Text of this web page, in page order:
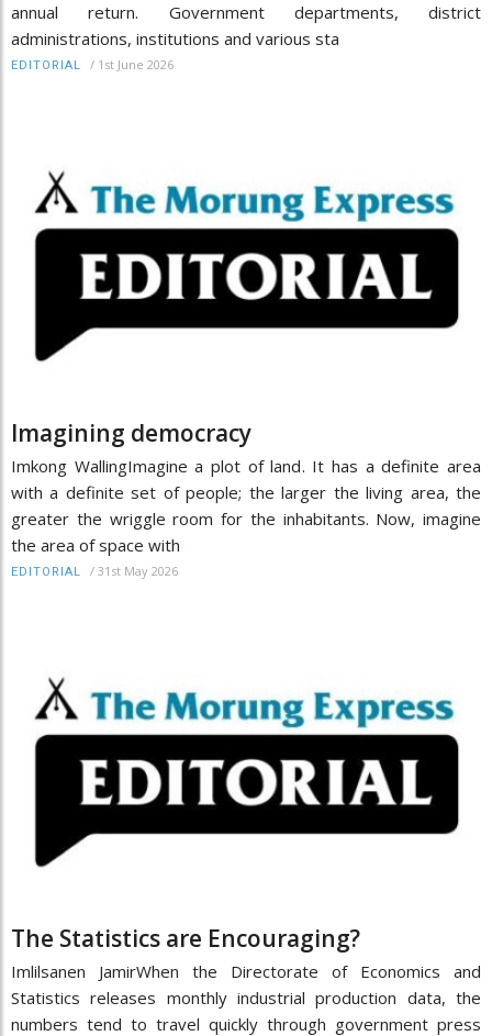
annual return. Government departments, district
administrations, institutions and various sta
EDITORIAL / 1st June 2026
Imagining democracy
Imkong WallingImagine a plot of land. It has a definite area
with a definite set of people; the larger the living area, the
greater the wriggle room for the inhabitants. Now, imagine
the area of space with
EDITORIAL / 31st May 2026
The Statistics are Encouraging?
Imlilsanen JamirWhen the Directorate of Economics and
Statistics releases monthly industrial production data, the
numbers tend to travel quickly through government press